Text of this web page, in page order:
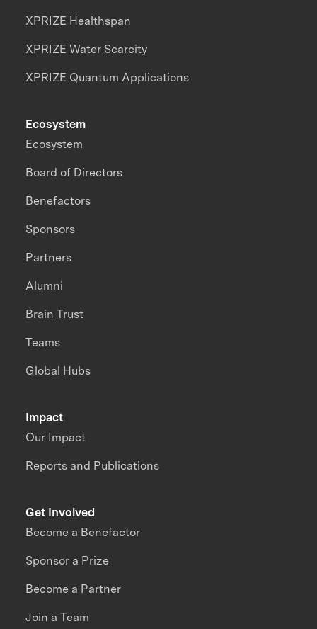
XPRIZE Healthspan
XPRIZE Water Scarcity
XPRIZE Quantum Applications
Impact
Our Impact
Reports and Publications
Ecosystem
Ecosystem
Board of Directors
Benefactors
Sponsors
Partners
Alumni
Brain Trust
Teams
Global Hubs
Get Involved
Become a Benefactor
Sponsor a Prize
Become a Partner
Join a Team